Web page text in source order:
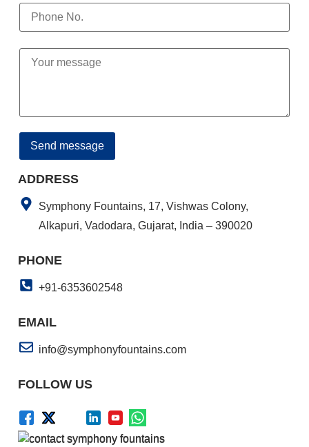
ADDRESS
Symphony Fountains, 17, Vishwas Colony,
Alkapuri, Vadodara, Gujarat, India – 390020
PHONE
+91-6353602548
EMAIL
info@symphonyfountains.com
FOLLOW US